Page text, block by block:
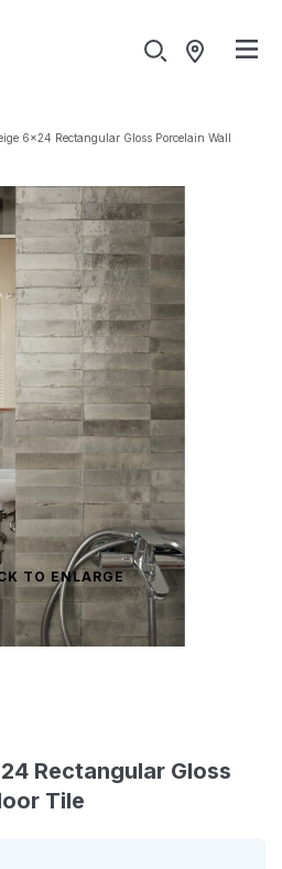
6x24 Rectangular Gloss Porcelain Wall
TO ENLARGE
Rectangular Gloss
Tile